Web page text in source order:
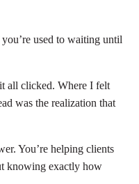
used to waiting until
all clicked. Where I felt
was the realization that
You’re helping clients
knowing exactly how